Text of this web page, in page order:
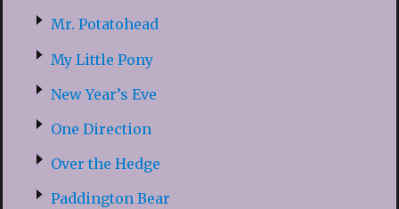
Mr. Potatohead
My Little Pony
New Year’s Eve
One Direction
Over the Hedge
Paddington Bear